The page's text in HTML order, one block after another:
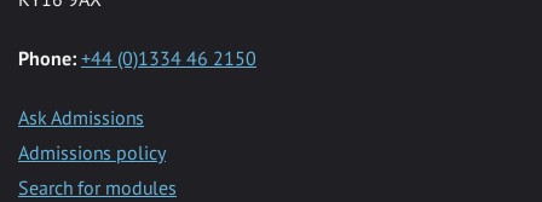
Phone: +44 (0)1334 46 2150
Ask Admissions
Admissions policy
Search for modules